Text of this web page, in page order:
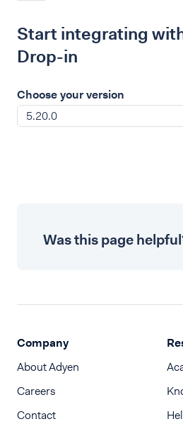
Start integrating
Drop-in
Choose your version
5.20.0
Was this page
Company
About Adyen
Careers
Contact